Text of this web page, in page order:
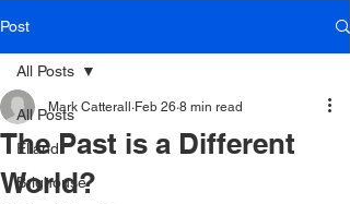
Post
All Posts
Elland
Brighouse
All Posts
The Past is a Different
World?
Mark Catterall Feb 26 8 min read